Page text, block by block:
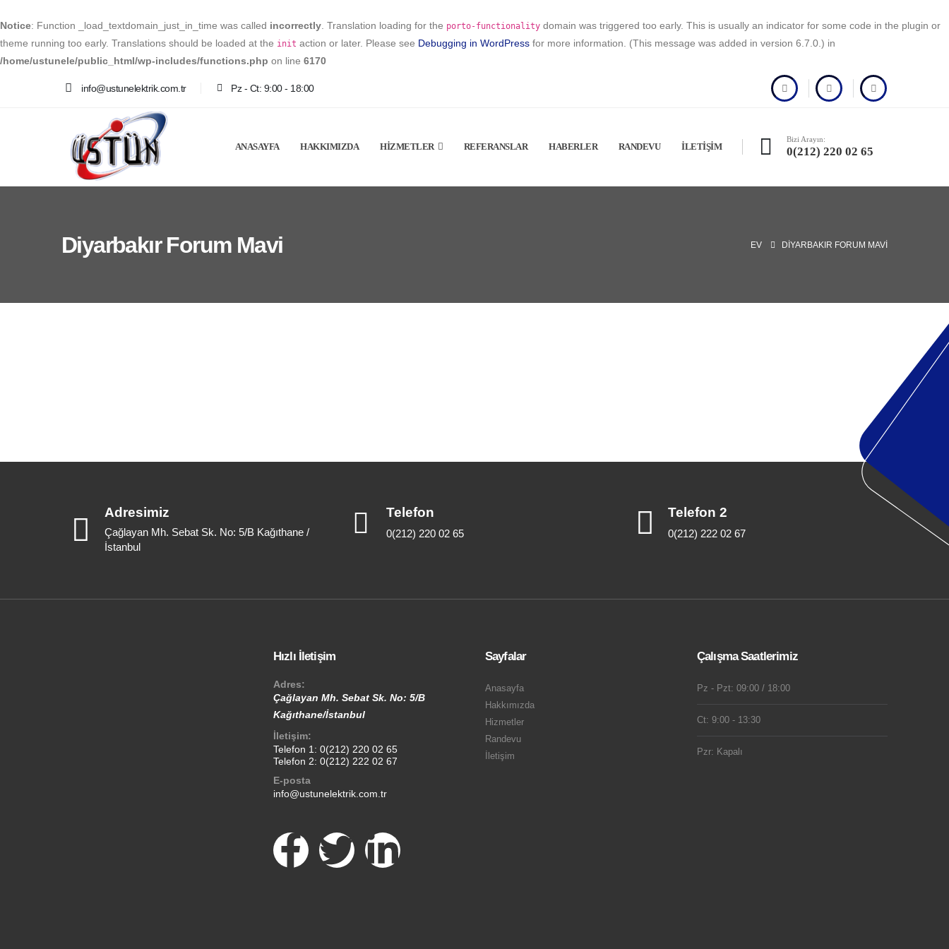
Notice: Function _load_textdomain_just_in_time was called incorrectly . Translation loading for the porto-functionality domain was triggered too early. This is usually an indicator for some code in the plugin or
theme running too early. Translations should be loaded at the init action or later. Please see Debugging in WordPress for more information. (This message was added in version 6.7.0.) in
/home/ustunele/public_html/wp-includes/functions.php on line 6170
info@ustunelektrik.com.tr Pz - Ct: 9:00 - 18:00
ANASAYFA HAKKIMIZDA HIZMETLER REFERANSLAR HABERLER RANDEVU İLETIŞIM
Bizi Arayın:
0(212) 220 02 65
Diyarbakır Forum Mavi EV DIYARBAKIR FORUM MAVI
Adresimiz
Çağlayan Mh. Sebat Sk. No: 5/B Kağıthane /
İstanbul
Telefon
0(212) 220 02 65
Telefon 2
0(212) 222 02 67
Hızlı İletişim
Adres:
Çağlayan Mh. Sebat Sk. No: 5/B
Kağıthane/İstanbul
İletişim:
Telefon 1: 0(212) 220 02 65
Telefon 2: 0(212) 222 02 67
E-posta
info@ustunelektrik.com.tr
Sayfalar
Anasayfa
Hakkımızda
Hizmetler
Randevu
İletişim
Çalışma Saatlerimiz
Pz - Pzt: 09:00 / 18:00
Ct: 9:00 - 13:30
Pzr: Kapalı